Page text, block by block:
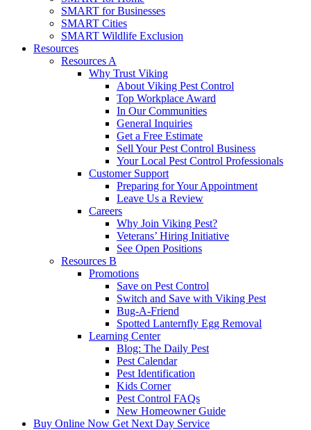
SMART for Businesses
SMART Cities
SMART Wildlife Exclusion
Resources
Resources A
Why Trust Viking
About Viking Pest Control
Top Workplace Award
In Our Communities
General Inquiries
Get a Free Estimate
Sell Your Pest Control Business
Your Local Pest Control Professionals
Customer Support
Preparing for Your Appointment
Leave Us a Review
Careers
Why Join Viking Pest?
Veterans’ Hiring Initiative
See Open Positions
Resources B
Promotions
Save on Pest Control
Switch and Save with Viking Pest
Bug-A-Friend
Spotted Lanternfly Egg Removal
Learning Center
Blog: The Daily Pest
Pest Calendar
Pest Identification
Kids Corner
Pest Control FAQs
New Homeowner Guide
Buy Online Now Get Next Day Service